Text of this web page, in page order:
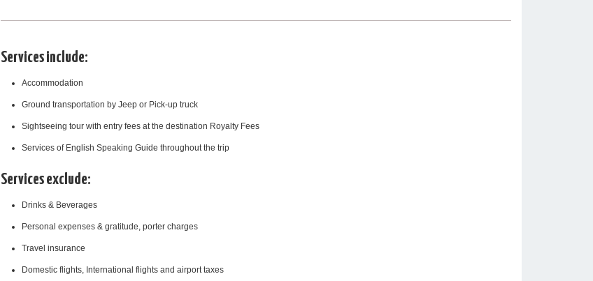
Services include:
Accommodation
Ground transportation by Jeep or Pick-up truck
Sightseeing tour with entry fees at the destination Royalty Fees
Services of English Speaking Guide throughout the trip
Services exclude:
Drinks & Beverages
Personal expenses & gratitude, porter charges
Travel insurance
Domestic flights, International flights and airport taxes